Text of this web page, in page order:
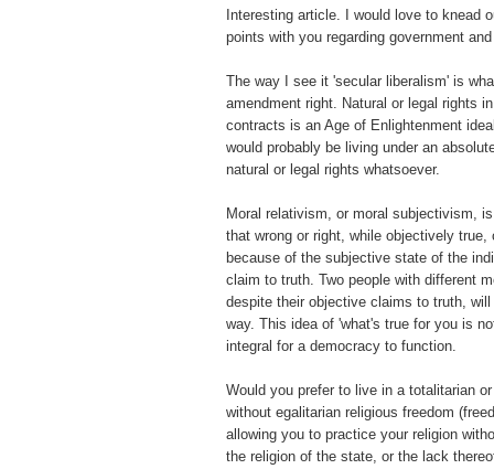
Interesting article. I would love to knead
points with you regarding government
The way I see it 'secular liberalism' is
amendment right. Natural or legal rights
contracts is an Age of Enlightenment
would probably be living under an
natural or legal rights whatsoever.
Moral relativism, or moral subjectivism,
that wrong or right, while objectively true,
because of the subjective state of the
claim to truth. Two people with different
despite their objective claims to truth,
way. This idea of 'what's true for you is
integral for a democracy to function.
Would you prefer to live in a totalitarian
without egalitarian religious freedom
allowing you to practice your religion
the religion of the state, or the lack